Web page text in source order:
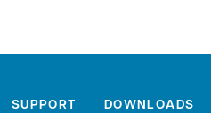
SUPPORT DOWNLOADS